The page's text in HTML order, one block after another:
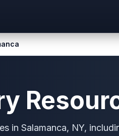
in Salamanca, NY,